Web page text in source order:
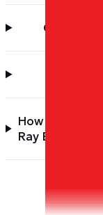
Can I
How do I earn
Ray Ban?